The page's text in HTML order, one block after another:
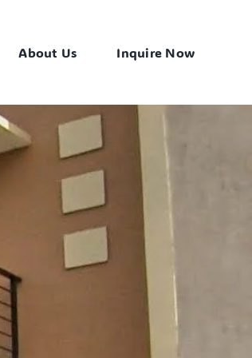
About Us Inquire Now